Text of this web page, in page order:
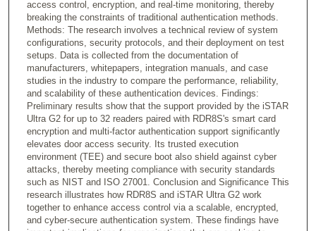
access control, encryption, and real-time monitoring, thereby
breaking the constraints of traditional authentication methods.
Methods: The research involves a technical review of system
configurations, security protocols, and their deployment on test
setups. Data is collected from the documentation of
manufacturers, whitepapers, integration manuals, and case
studies in the industry to compare the performance, reliability,
and scalability of these authentication devices. Findings:
Preliminary results show that the support provided by the iSTAR
Ultra G2 for up to 32 readers paired with RDR8S's smart card
encryption and multi-factor authentication support significantly
elevates door access security. Its trusted execution
environment (TEE) and secure boot also shield against cyber
attacks, thereby meeting compliance with security standards
such as NIST and ISO 27001. Conclusion and Significance This
research illustrates how RDR8S and iSTAR Ultra G2 work
together to enhance access control via a scalable, encrypted,
and cyber-secure authentication system. These findings have